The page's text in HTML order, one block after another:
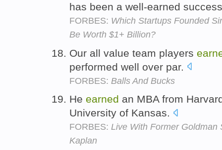
has been a well-earned
FORBES: Which Startups Founded
Be Worth $1+ Billion?
Our all value team players
performed well over par.
FORBES: Balls And Bucks
He earned an MBA from
University of Kansas.
FORBES: Live With Former Goldman
Kaplan